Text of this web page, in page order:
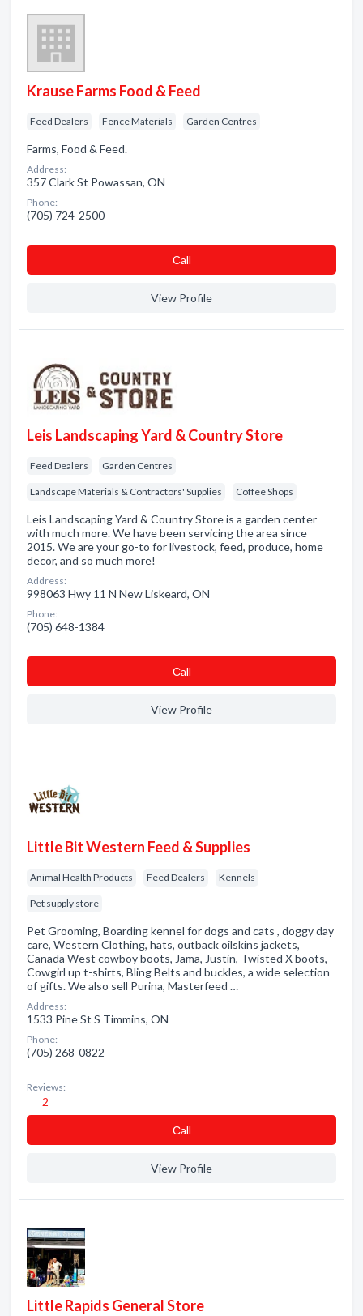
Krause Farms Food & Feed
Feed Dealers Fence Materials Garden Centres
Farms, Food & Feed.
Address:
357 Clark St Powassan, ON
Phone:
(705) 724-2500
Сall
View Profile
Leis Landscaping Yard & Country Store
Feed Dealers Garden Centres
Landscape Materials & Contractors' Supplies Coffee Shops
Leis Landscaping Yard & Country Store is a garden center
with much more. We have been servicing the area since
2015. We are your go-to for livestock, feed, produce, home
decor, and so much more!
Address:
998063 Hwy 11 N New Liskeard, ON
Phone:
(705) 648-1384
Сall
View Profile
Little Bit Western Feed & Supplies
Animal Health Products Feed Dealers Kennels
Pet supply store
Pet Grooming, Boarding kennel for dogs and cats , doggy day
care, Western Clothing, hats, outback oilskins jackets,
Canada West cowboy boots, Jama, Justin, Twisted X boots,
Cowgirl up t-shirts, Bling Belts and buckles, a wide selection
of gifts. We also sell Purina, Masterfeed …
Address:
1533 Pine St S Timmins, ON
Phone:
(705) 268-0822
Reviews:
2
Сall
View Profile
Little Rapids General Store